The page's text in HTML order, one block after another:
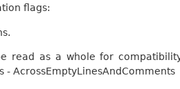
flags:
read as a whole for
- AcrossEmptyLinesAndComments